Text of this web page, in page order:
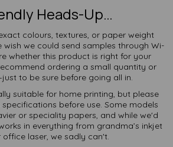
Heads-Up…
colours, textures, or paper weight
we could send samples through Wi-
whether this product is right for your
ordering a small quantity or
to be sure before going all in.
suitable for home printing, but please
before use. Some models
or speciality papers, and while we'd
in everything from grandma’s inkjet
laser, we sadly can't.